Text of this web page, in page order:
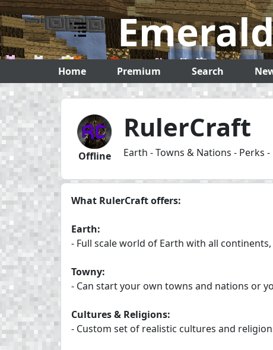
Emerald Servers
Home Premium Search
Offline
RulerCraft
Earth - Towns & Nations - Perks
What RulerCraft offers:
Earth:
- Full scale world of Earth with all
Towny:
- Can start your own towns and nations or
Cultures & Religions:
- Custom set of realistic cultures and